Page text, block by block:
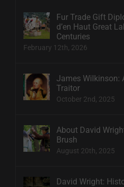
Fur Trade Gift
d’en Haut Great
Centuries
February 12th, 2026
James Wilkinson:
Traitor
October 2nd, 2025
About David
Brush
August 20th, 2025
David Wright: